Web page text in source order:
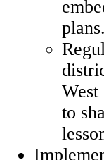
plans.
West
to